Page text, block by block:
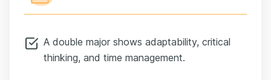
A double major shows adaptability, critical
thinking, and time management.